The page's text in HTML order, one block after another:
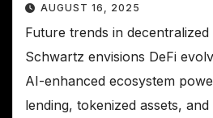
AUGUST 16, 2025
Future trends in
Schwartz envisions DeFi
AI-enhanced ecosystem
lending, tokenized assets,